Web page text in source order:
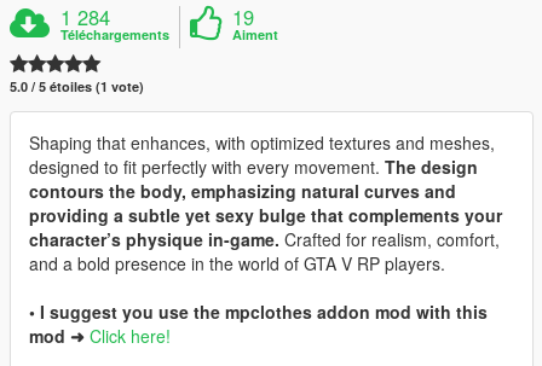
1 284
Téléchargements
19
Aiment
5.0 / 5 étoiles (1 vote)
Shaping that enhances, with optimized textures and meshes,
designed to fit perfectly with every movement. The design
contours the body, emphasizing natural curves and
providing a subtle yet sexy bulge that complements your
character’s physique in-game. Crafted for realism, comfort,
and a bold presence in the world of GTA V RP players.
• I suggest you use the mpclothes addon mod with this
mod ➜ Click here!